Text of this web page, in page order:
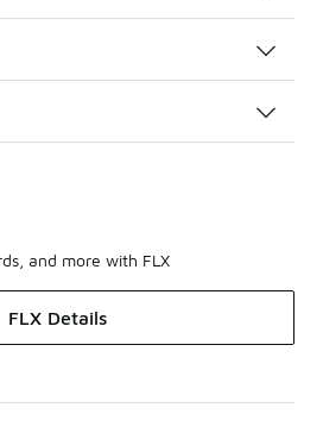
and more with FLX
FLX Details